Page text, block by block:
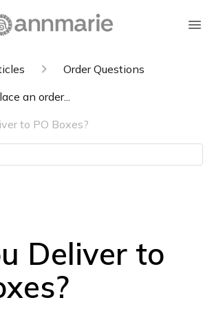
Order Questions
an order...
to PO Boxes?
Deliver to